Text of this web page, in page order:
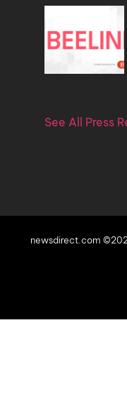
See All Press
newsdirect.com